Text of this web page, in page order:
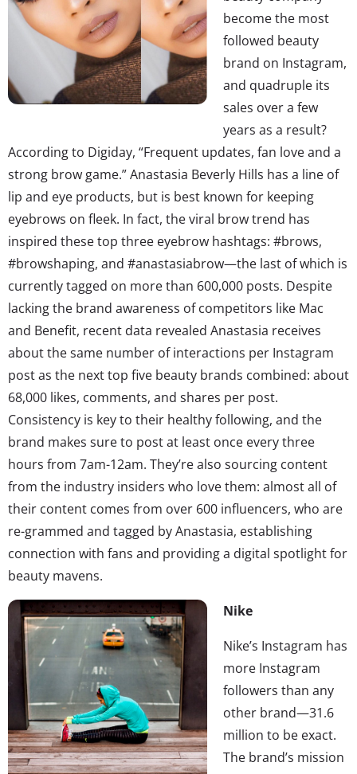
become the most
followed beauty
brand on Instagram,
and quadruple its
sales over a few
years as a result?
According to Digiday, “Frequent updates, fan love and a
strong brow game.” Anastasia Beverly Hills has a line of
lip and eye products, but is best known for keeping
eyebrows on fleek. In fact, the viral brow trend has
inspired these top three eyebrow hashtags: #brows,
#browshaping, and #anastasiabrow—the last of which is
currently tagged on more than 600,000 posts. Despite
lacking the brand awareness of competitors like Mac
and Benefit, recent data revealed Anastasia receives
about the same number of interactions per Instagram
post as the next top five beauty brands combined: about
68,000 likes, comments, and shares per post.
Consistency is key to their healthy following, and the
brand makes sure to post at least once every three
hours from 7am-12am. They’re also sourcing content
from the industry insiders who love them: almost all of
their content comes from over 600 influencers, who are
re-grammed and tagged by Anastasia, establishing
connection with fans and providing a digital spotlight for
beauty mavens.
Nike
Nike’s Instagram has
more Instagram
followers than any
other brand—31.6
million to be exact.
The brand’s mission